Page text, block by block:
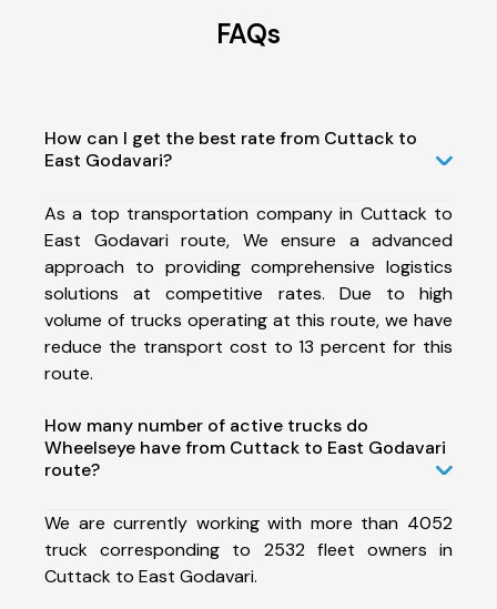
FAQs
How can I get the best rate from Cuttack to
East Godavari?
As a top transportation company in Cuttack to
East Godavari route, We ensure a advanced
approach to providing comprehensive logistics
solutions at competitive rates. Due to high
volume of trucks operating at this route, we have
reduce the transport cost to 13 percent for this
route.
How many number of active trucks do
Wheelseye have from Cuttack to East Godavari
route?
We are currently working with more than 4052
truck corresponding to 2532 fleet owners in
Cuttack to East Godavari.